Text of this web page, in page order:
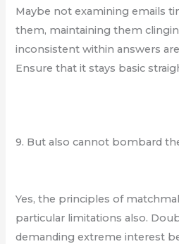
Maybe not examining emails
them, maintaining them
inconsistent within answers
Ensure that it stays basic
9. But also cannot bombard
Yes, the principles of
particular limitations also.
demanding extreme interest